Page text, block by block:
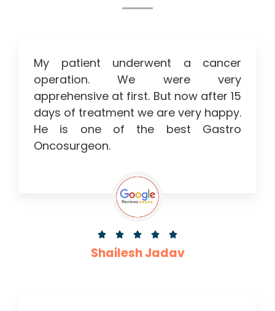
My patient underwent a cancer
operation. We were very
apprehensive at first. But now after 15
days of treatment we are very happy.
He is one of the best Gastro
Oncosurgeon.
    
Shailesh Jadav